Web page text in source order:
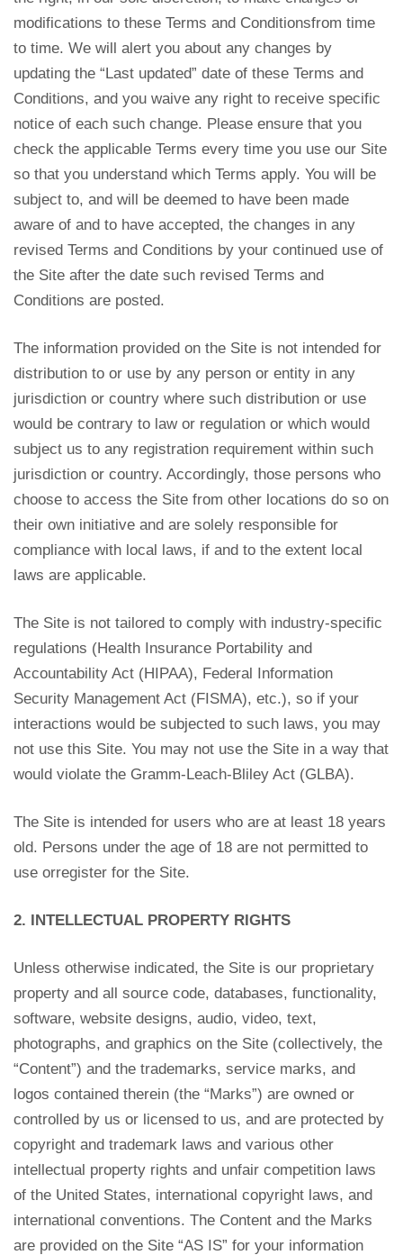
modifications to these Terms and Conditionsfrom time
to time. We will alert you about any changes by
updating the “Last updated” date of these Terms and
Conditions, and you waive any right to receive specific
notice of each such change. Please ensure that you
check the applicable Terms every time you use our Site
so that you understand which Terms apply. You will be
subject to, and will be deemed to have been made
aware of and to have accepted, the changes in any
revised Terms and Conditions by your continued use of
the Site after the date such revised Terms and
Conditions are posted.
The information provided on the Site is not intended for
distribution to or use by any person or entity in any
jurisdiction or country where such distribution or use
would be contrary to law or regulation or which would
subject us to any registration requirement within such
jurisdiction or country. Accordingly, those persons who
choose to access the Site from other locations do so on
their own initiative and are solely responsible for
compliance with local laws, if and to the extent local
laws are applicable.
The Site is not tailored to comply with industry-specific
regulations (Health Insurance Portability and
Accountability Act (HIPAA), Federal Information
Security Management Act (FISMA), etc.), so if your
interactions would be subjected to such laws, you may
not use this Site. You may not use the Site in a way that
would violate the Gramm-Leach-Bliley Act (GLBA).
The Site is intended for users who are at least 18 years
old. Persons under the age of 18 are not permitted to
use orregister for the Site.
2. INTELLECTUAL PROPERTY RIGHTS
Unless otherwise indicated, the Site is our proprietary
property and all source code, databases, functionality,
software, website designs, audio, video, text,
photographs, and graphics on the Site (collectively, the
“Content”) and the trademarks, service marks, and
logos contained therein (the “Marks”) are owned or
controlled by us or licensed to us, and are protected by
copyright and trademark laws and various other
intellectual property rights and unfair competition laws
of the United States, international copyright laws, and
international conventions. The Content and the Marks
are provided on the Site “AS IS” for your information